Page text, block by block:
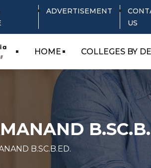
ADVERTISEMENT
US
HOME COLLEGES BY
B.SC.B.ED.